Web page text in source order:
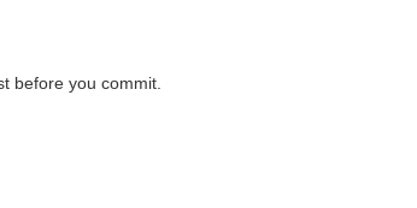
before you commit.